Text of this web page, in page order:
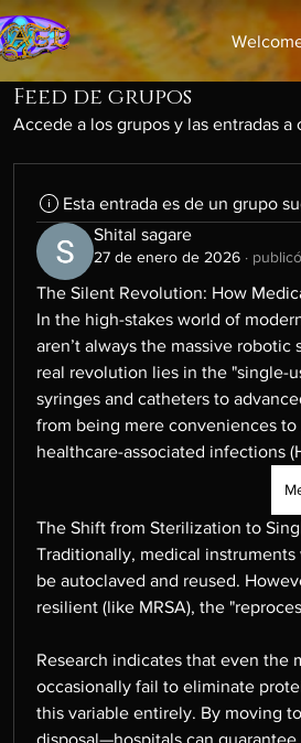
Feed de grupos
Accede a los grupos y las entradas a
Esta entrada es de un grupo
Shital sagare
27 de enero de 2026 ·
The Silent Revolution: How
In the high-stakes world of
aren’t always the massive
real revolution lies in the "single-
syringes and catheters to
from being mere conveniences
healthcare-associated infections
The Shift from Sterilization to
Traditionally, medical
be autoclaved and reused.
resilient (like MRSA), the
Research indicates that even the
occasionally fail to eliminate
this variable entirely. By moving
disposal—hospitals can